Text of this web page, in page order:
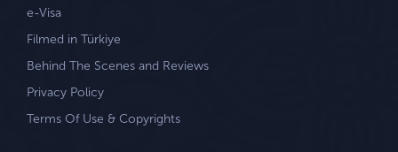
e-Visa
Filmed in Türkiye
Behind The Scenes and Reviews
Privacy Policy
Terms Of Use & Copyrights